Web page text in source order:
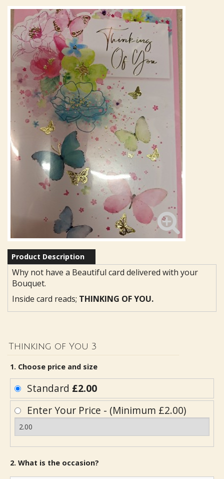
Product Description
Why not have a Beautiful card delivered with your
Bouquet.
Inside card reads; THINKING OF YOU.
Thinking of You 3
1. Choose price and size
Standard £2.00
Enter Your Price - (Minimum £2.00)
2. What is the occasion?